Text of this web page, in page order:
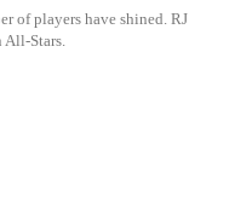
of players have shined. RJ
Stars.